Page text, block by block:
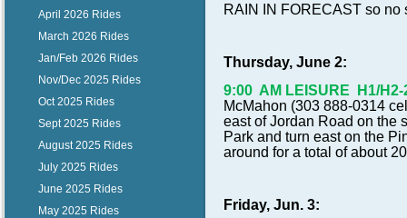
April 2026 Rides
March 2026 Rides
Jan/Feb 2026 Rides
Nov/Dec 2025 Rides
Oct 2025 Rides
Sept 2025 Rides
August 2025 Rides
July 2025 Rides
June 2025 Rides
May 2025 Rides
RAIN IN FORECAST so no
Thursday, June 2:
9:00 AM LEISURE H1/
McMahon (303 888-0314
east of Jordan Road on the
Park and turn east on the
around for a total of about
Friday, Jun. 3: